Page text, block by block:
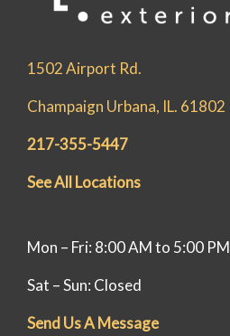
1502 Airport Rd.
Champaign Urbana, IL. 61802
217-355-5447
See All Locations
Mon – Fri: 8:00 AM to 5:00 PM
Sat – Sun: Closed
Send Us A Message